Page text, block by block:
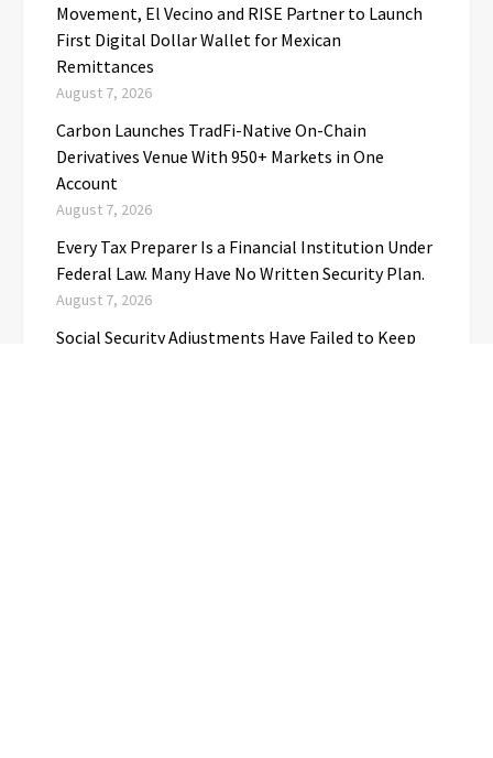
Movement, El Vecino and RISE Partner to Launch
First Digital Dollar Wallet for Mexican
Remittances
August 7, 2026
Carbon Launches TradFi-Native On-Chain
Derivatives Venue With 950+ Markets in One
Account
August 7, 2026
Every Tax Preparer Is a Financial Institution Under
Federal Law. Many Have No Written Security Plan.
August 7, 2026
Social Security Adjustments Have Failed to Keep